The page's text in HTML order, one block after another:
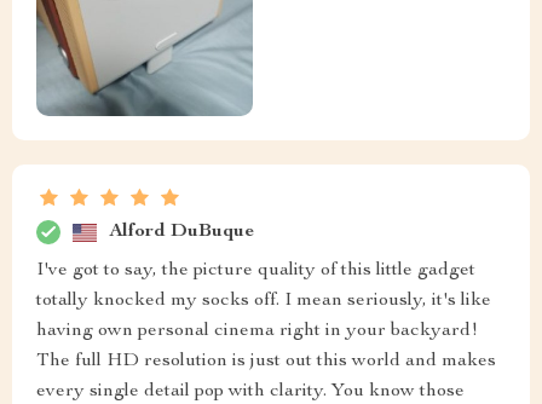
Alford DuBuque
I've got to say, the picture quality of this little gadget
totally knocked my socks off. I mean seriously, it's like
having own personal cinema right in your backyard!
The full HD resolution is just out this world and makes
every single detail pop with clarity. You know those